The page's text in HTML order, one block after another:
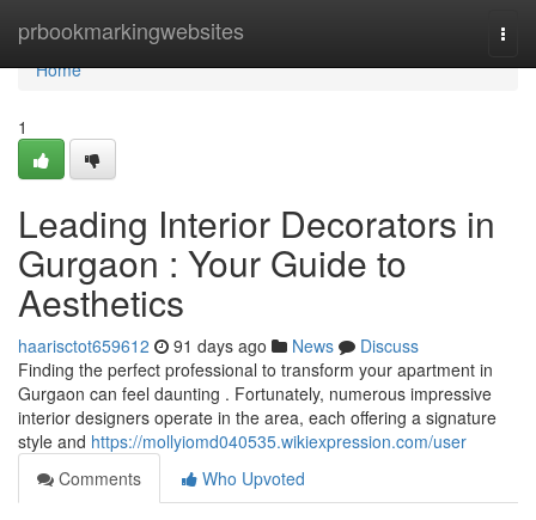
prbookmarkingwebsites
Home
Home
1
Leading Interior Decorators in
Gurgaon : Your Guide to
Aesthetics
haarisctot659612 91 days ago News
Discuss
Finding the perfect professional to transform your apartment in
Gurgaon can feel daunting . Fortunately, numerous impressive
interior designers operate in the area, each offering a signature
style and https://mollyiomd040535.wikiexpression.com/user
Comments
Who Upvoted